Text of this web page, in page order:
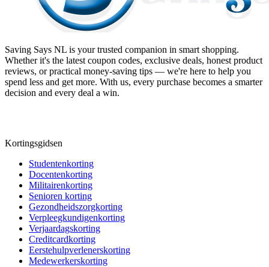
Saving Says NL is your trusted companion in smart shopping.
Whether it's the latest coupon codes, exclusive deals, honest product
reviews, or practical money-saving tips — we're here to help you
spend less and get more. With us, every purchase becomes a smarter
decision and every deal a win.
Kortingsgidsen
Studentenkorting
Docentenkorting
Militairenkorting
Senioren korting
Gezondheidszorgkorting
Verpleegkundigenkorting
Verjaardagskorting
Creditcardkorting
Eerstehulpverlenerskorting
Medewerkerskorting